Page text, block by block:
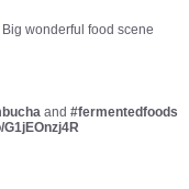
wonderful food scene
and #fermentedfoods